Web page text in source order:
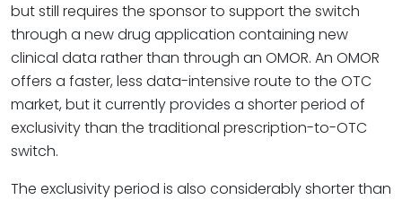
but still requires the sponsor to support the switch
through a new drug application containing new
clinical data rather than through an OMOR. An OMOR
offers a faster, less data-intensive route to the OTC
market, but it currently provides a shorter period of
exclusivity than the traditional prescription-to-OTC
switch.
The exclusivity period is also considerably shorter than